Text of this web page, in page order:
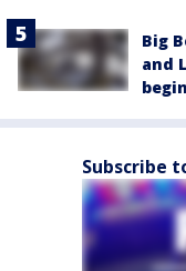
Big
and
Subscribe